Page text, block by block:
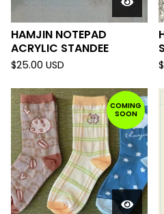
HAMJIN NOTEPAD
ACRYLIC STANDEE
$25.00 USD $
COMING
SOON